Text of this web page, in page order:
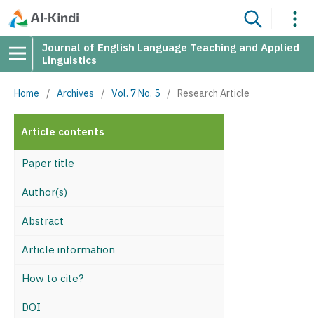
Journal of English Language Teaching and Applied
Linguistics
Home / Archives / Vol. 7 No. 5 / Research Article
Article contents
Paper title
Author(s)
Abstract
Article information
How to cite?
DOI